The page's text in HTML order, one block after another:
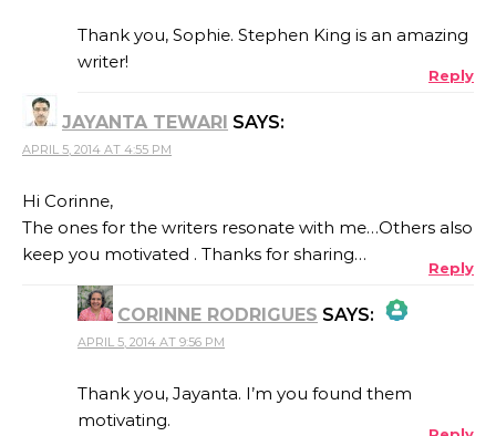
Thank you, Sophie. Stephen King is an amazing
writer!
Reply
JAYANTA TEWARI SAYS:
APRIL 5, 2014 AT 4:55 PM
Hi Corinne,
The ones for the writers resonate with me…Others also
keep you motivated . Thanks for sharing…
Reply
CORINNE RODRIGUES SAYS:
THE REAL PERSON BADGE!
APRIL 5, 2014 AT 9:56 PM
Thank you, Jayanta. I’m you found them
motivating.